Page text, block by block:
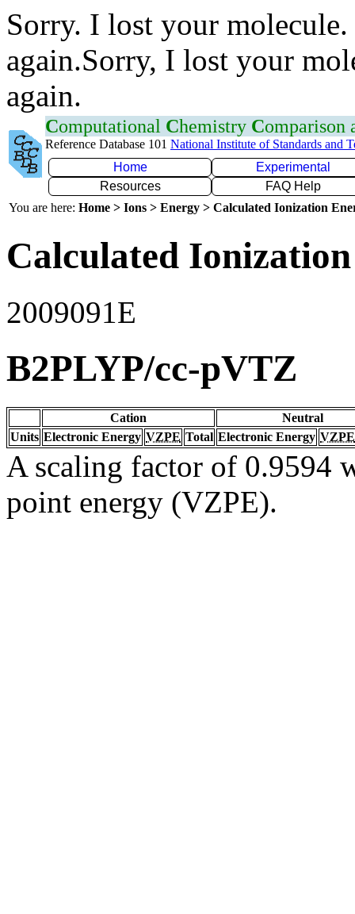
Sorry. I lost your
again.Sorry, I lost your
again.
Computational Chemistry Comparison
Reference Database 101 National Institute of Standards and
Home
Experimental
Resources
FAQ Help
You are here: Home > Ions > Energy > Calculated Ionization
Calculated
2009091E
B2PLYP/cc-pVTZ
Cation
Neutral
Units Electronic Energy VZPE Total Electronic Energy VZPE
A scaling factor of 0.9594
point energy (VZPE).